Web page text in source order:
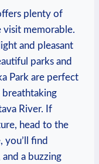
plenty of
visit memorable.
and ‌pleasant
parks⁤ and
Park are perfect
​River. ‍If​
head to⁤ the
find
a buzzing